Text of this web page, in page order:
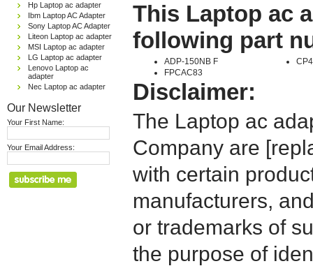
Hp Laptop ac adapter
Ibm Laptop AC Adapter
Sony Laptop AC Adapter
Liteon Laptop ac adapter
MSI Laptop ac adapter
LG Laptop ac adapter
Lenovo Laptop ac
adapter
Nec Laptop ac adapter
Our Newsletter
Your First Name:
Your Email Address:
This Laptop ac
following part
ADP-150NB F
FPCAC83
Disclaimer:
The Laptop ac
Company are
with certain
manufacturers,
or trademarks of
the purpose of